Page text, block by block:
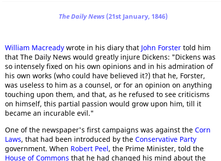
The Daily News(21st January, 1846)
William Macready wrote in his diary that John Forster told him
that The Daily News would greatly injure Dickens: "Dickens was
so intensely fixed on his own opinions and in his admiration of
his own works (who could have believed it?) that he, Forster,
was useless to him as a counsel, or for an opinion on anything
touching upon them, and that, as he refused to see criticisms
on himself, this partial passion would grow upon him, till it
became an incurable evil."
One of the newspaper's first campaigns was against the Corn
Laws, that had been introduced by the Conservative Party
government. When Robert Peel, the Prime Minister, told the
House of Commons that he had changed his mind about the